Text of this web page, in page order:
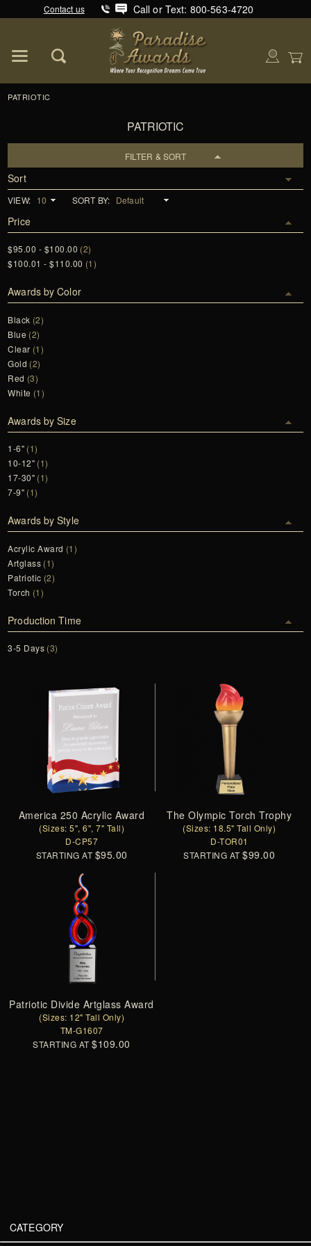
Contact us Call or Text: 800-563-4720
PATRIOTIC
PATRIOTIC
FILTER & SORT
Sort
VIEW: SORT BY:
Price
$95.00 - $100.00 (2)
$100.01 - $110.00 (1)
Awards by Color
Black (2)
Blue (2)
Clear (1)
Gold (2)
Red (3)
White (1)
Awards by Size
1-6" (1)
10-12" (1)
17-30" (1)
7-9" (1)
Awards by Style
Acrylic Award (1)
Artglass (1)
Patriotic (2)
Torch (1)
Production Time
3-5 Days (3)
America 250 Acrylic Award
(Sizes: 5", 6", 7" Tall)
D-CP57
STARTING AT $95.00
The Olympic Torch Trophy
(Sizes: 18.5" Tall Only)
D-TOR01
STARTING AT$99.00
Patriotic Divide Artglass Award
(Sizes: 12" Tall Only)
TM-G1607
STARTING AT$109.00
CATEGORY